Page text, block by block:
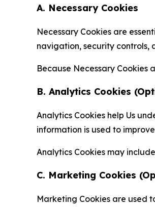
A. Necessary Cookies
Necessary Cookies are
navigation, security controls,
Because Necessary
B. Analytics Cookies
Analytics Cookies help Us
information is used to
Analytics Cookies may
C. Marketing Cookies
Marketing Cookies are used